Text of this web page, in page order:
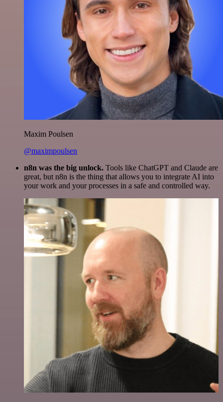
Maxim Poulsen
@maximpoulsen
n8n was the big unlock. Tools like ChatGPT and Claude are
great, but n8n is the thing that allows you to integrate AI into
your work and your processes in a safe and controlled way.